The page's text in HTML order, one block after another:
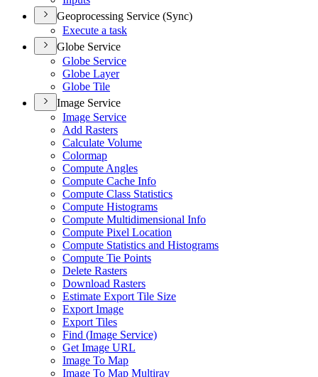
Geoprocessing Service (Sync)
Execute a task
Globe Service
Globe Service
Globe Layer
Globe Tile
Image Service
Image Service
Add Rasters
Calculate Volume
Colormap
Compute Angles
Compute Cache Info
Compute Class Statistics
Compute Histograms
Compute Multidimensional Info
Compute Pixel Location
Compute Statistics and Histograms
Compute Tie Points
Delete Rasters
Download Rasters
Estimate Export Tile Size
Export Image
Export Tiles
Find (Image Service)
Get Image URL
Image To Map
Image To Map Multiray